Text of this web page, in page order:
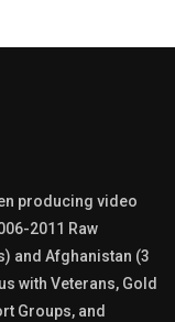
producing video
2011 Raw
and Afghanistan (3
with Veterans, Gold
Groups, and